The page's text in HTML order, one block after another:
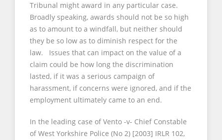
Tribunal might award in any particular case.
Broadly speaking, awards should not be so high
as to amount to a windfall, but neither should
they be so low as to diminish respect for the
law. Issues that can impact on the value of a
claim could be how long the discrimination
lasted, if it was a serious campaign of
harassment, if concerns were ignored, and if the
employment ultimately came to an end.
In the leading case of Vento -v- Chief Constable
of West Yorkshire Police (No 2) [2003] IRLR 102,